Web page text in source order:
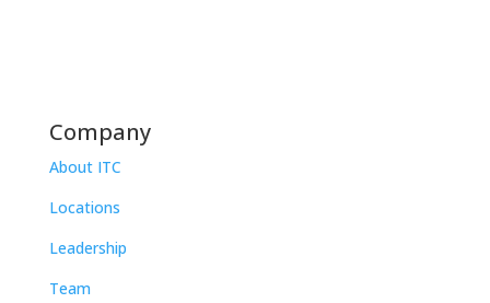
Company
About ITC
Locations
Leadership
Team